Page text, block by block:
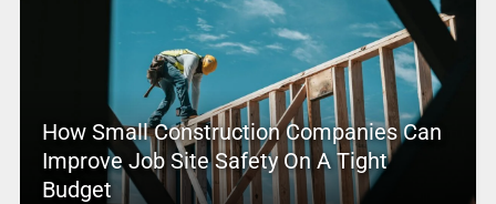
How Small Construction Companies Can
Improve Job Site Safety On A Tight
Budget